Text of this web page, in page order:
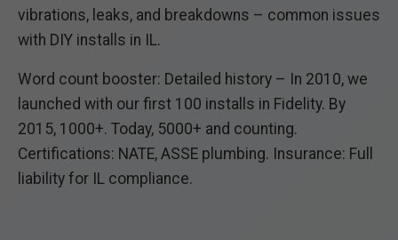
vibrations, leaks, and breakdowns – common issues
with DIY installs in IL.
Word count booster: Detailed history – In 2010, we
launched with our first 100 installs in Fidelity. By
2015, 1000+. Today, 5000+ and counting.
Certifications: NATE, ASSE plumbing. Insurance: Full
liability for IL compliance.